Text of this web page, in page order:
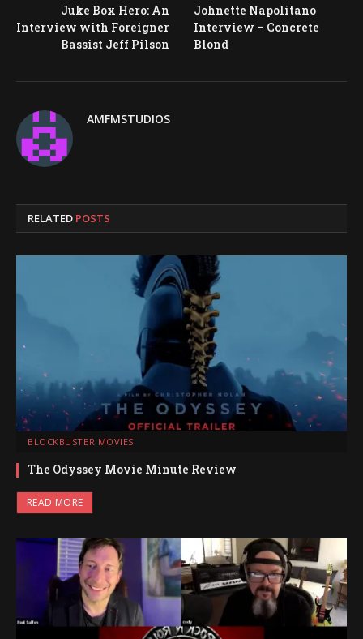
Juke Box Hero: An
Interview with Foreigner
Bassist Jeff Pilson
Johnette Napolitano
Interview – Concrete
Blond
AMFMSTUDIOS
RELATED POSTS
BLOCKBUSTER MOVIES
The Odyssey Movie Minute Review
READ MORE